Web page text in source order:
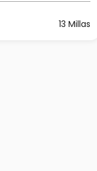
13 Millas